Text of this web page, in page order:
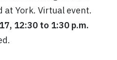
at York. Virtual event.
12:30 to 1:30 p.m.